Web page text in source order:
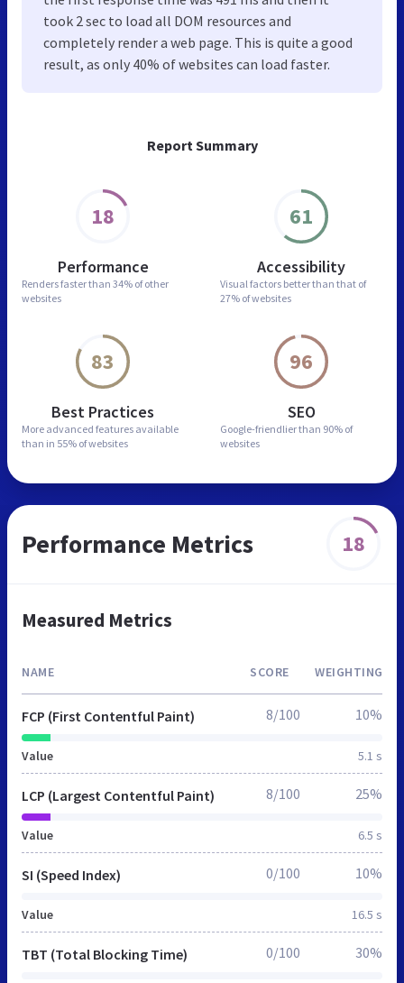
Report Summary
18
Performance
Renders faster than 34% of other
websites
61
Accessibility
Visual factors better than that of
27% of websites
83
Best Practices
More advanced features available
than in 55% of websites
96
SEO
Google-friendlier than 90% of
websites
took 2 sec to load all DOM resources and
completely render a web page. This is quite a good
result, as only 40% of websites can load faster.
Performance Metrics 18
Measured Metrics
NAME SCORE WEIGHTING
FCP (First Contentful Paint)
Value 5.1 s
8/100 10%
LCP (Largest Contentful Paint)
Value 6.5 s
8/100 25%
SI (Speed Index)
Value 16.5 s
0/100 10%
TBT (Total Blocking Time) 0/100 30%